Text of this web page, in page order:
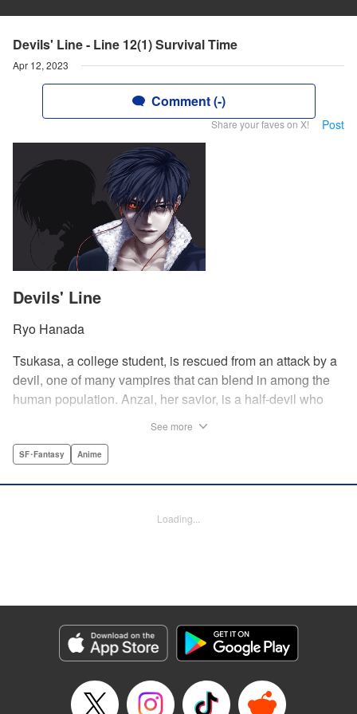
Devils' Line - Line 12(1) Survival Time
Apr 12, 2023
Comment (-)
Share your faves on X! Post
Devils' Line
Ryo Hanada
Tsukasa, a college student, is rescued from an attack by a
devil, one of many vampires that can blend in among the
human population. Anzai, her savior, is a half-devil who
Tokyo. As Anzai continues to keep guard over Tsukasa,
blood … " Translation by Jocelyne Allen, Lettering by Evan
Genre: SF･Fantasy, Anime
Title in Japanese: デビルズライン
Episode Details
Released: Apr 12, 2023
See more
SF･Fantasy Anime
Loading...